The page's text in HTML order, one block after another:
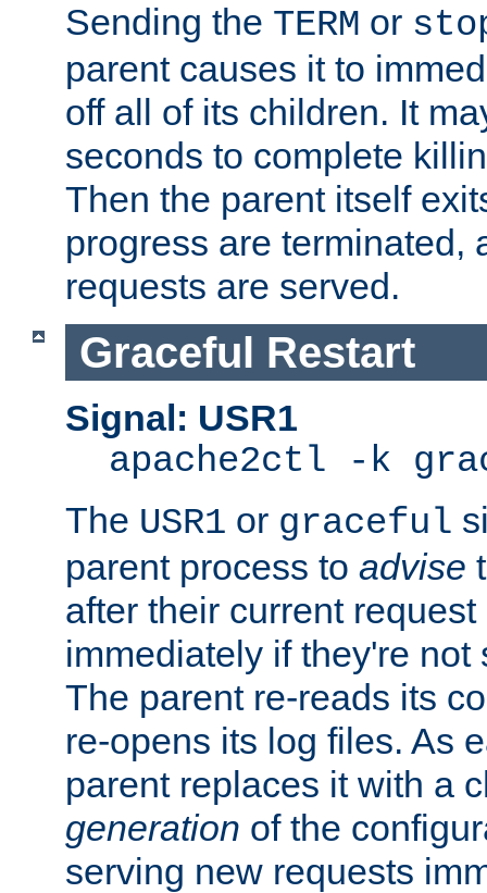
Sending the TERM or
parent causes it to
off all of its children. It
seconds to complete
Then the parent itself
progress are terminated,
requests are served.
Graceful Restart
Signal: USR1
apache2ctl -k
The USR1 or graceful
parent process to advise
after their current
immediately if they're not
The parent re-reads its
re-opens its log files. As
parent replaces it with a
generation of the
serving new requests